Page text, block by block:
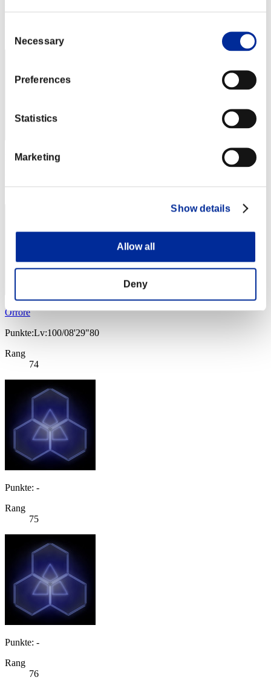
Selection
Necessary
Preferences
Statistics
Marketing
Show details
Allow all
Deny
Punkte: -
73
Orrore
Punkte:Lv:100/08'29"80
Rang
74
Punkte: -
Rang
75
Punkte: -
Rang
76